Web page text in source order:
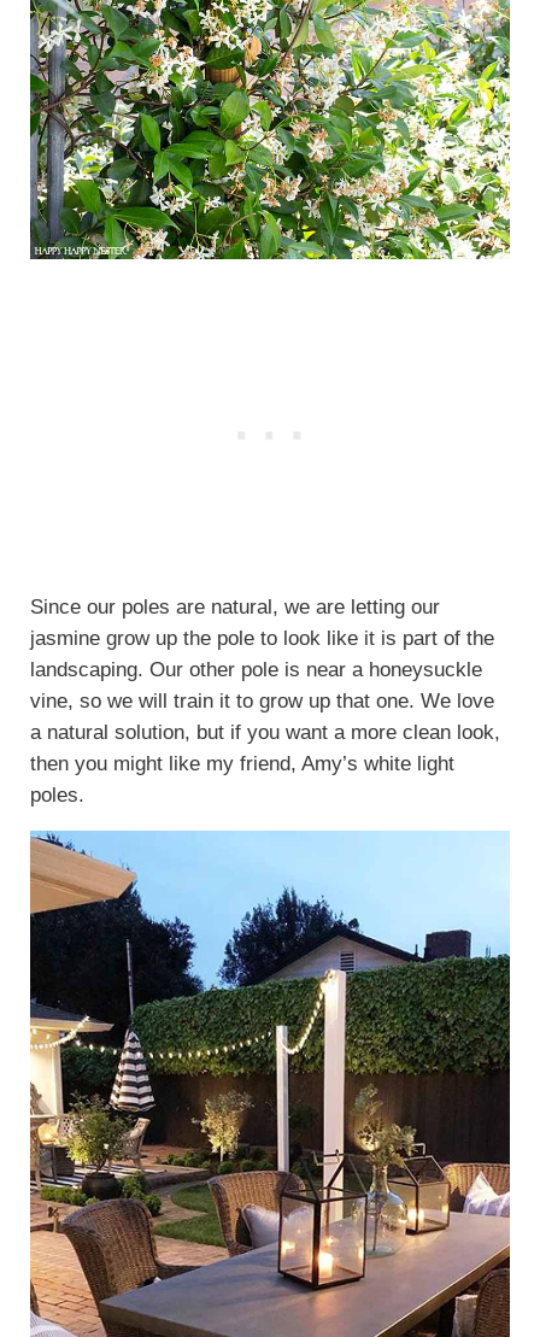
Since our poles are natural, we are letting our
jasmine grow up the pole to look like it is part of the
landscaping. Our other pole is near a honeysuckle
vine, so we will train it to grow up that one. We love
a natural solution, but if you want a more clean look,
then you might like my friend, Amy’s white light
poles.